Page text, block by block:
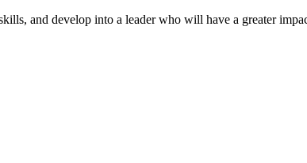
and develop into a leader who will have a greater